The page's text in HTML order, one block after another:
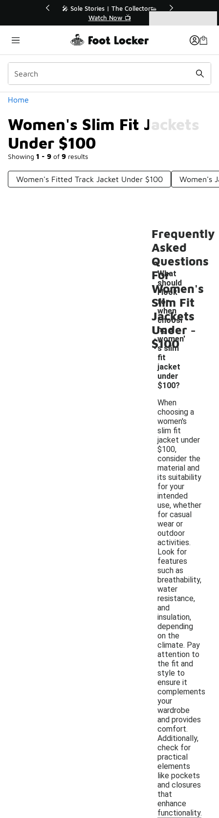
🛍️ Buy Online, Pick-Up In Store 🚗
Get Your Order Today
Home
Women's Slim Fit Jackets
Under $100
Showing 1 - 9 of 9 results
Categories
Women's Fitted Track Jacket Under $100 Women's
Frequently
Asked
Questions
For
Women's
Slim Fit
Jackets
Under
$100
What
should
I look
for
when
choosi
ng a
women'
s slim
fit
jacket
under
$100?
-
When
choosing a
women's
slim fit
jacket under
$100,
consider the
material and
its suitability
for your
intended
use, whether
for casual
wear or
outdoor
activities.
Look for
features
such as
breathability,
water
resistance,
and
insulation,
depending
on the
climate. Pay
attention to
the fit and
style to
ensure it
complements
your
wardrobe
and provides
comfort.
Additionally,
check for
practical
elements
like pockets
and closures
that
enhance
functionality.